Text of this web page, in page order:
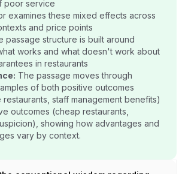
poor service
examines these mixed effects across
and price points
passage structure is built around
works and what doesn't work about
in restaurants
The passage moves through
of both positive outcomes
staff management benefits)
outcomes (cheap restaurants,
showing how advantages and
vary by context.